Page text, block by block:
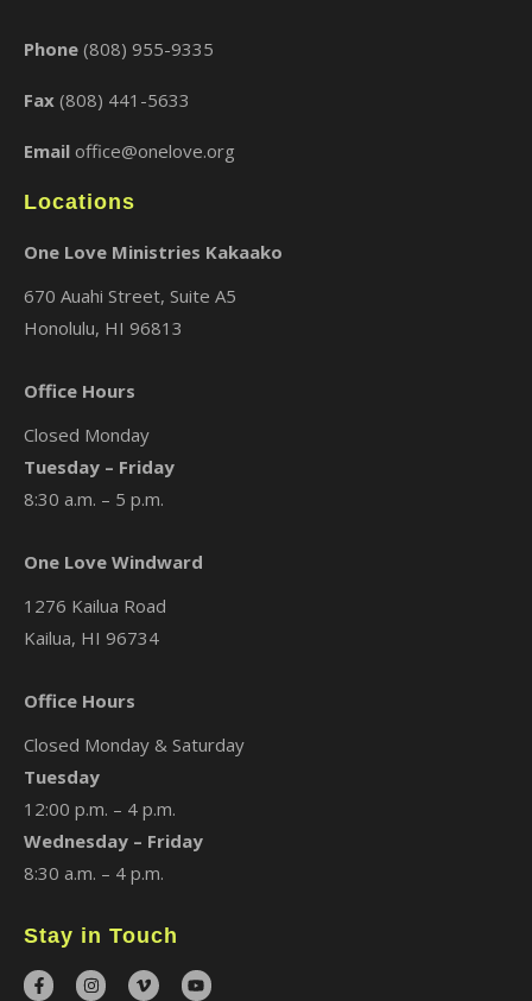
Phone (808) 955-9335
Fax (808) 441-5633
Email office@onelove.org
Locations
One Love Ministries Kakaako
670 Auahi Street, Suite A5
Honolulu, HI 96813
Office Hours
Closed Monday
Tuesday – Friday
8:30 a.m. – 5 p.m.
One Love Windward
1276 Kailua Road
Kailua, HI 96734
Office Hours
Closed Monday & Saturday
Tuesday
12:00 p.m. – 4 p.m.
Wednesday – Friday
8:30 a.m. – 4 p.m.
Stay in Touch